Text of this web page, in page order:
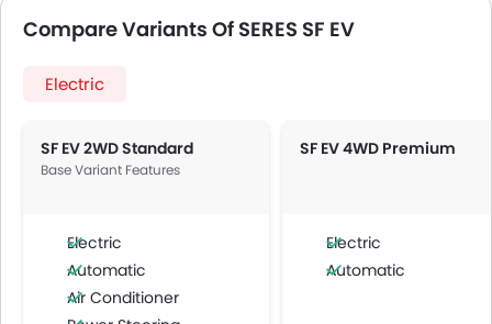
Compare Variants Of SERES SF EV
Electric
SF EV 2WD Standard
Base Variant Features
Electric
Automatic
Air Conditioner
SF EV 4WD Premium
Electric
Automatic